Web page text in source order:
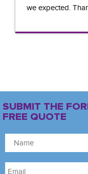
we expected.
SUBMIT THE
FREE QUOTE